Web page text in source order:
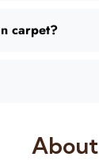
carpet?
About